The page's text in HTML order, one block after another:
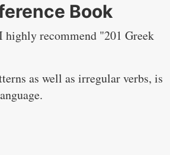
Book
recommend "201 Greek
as well as irregular verbs, is